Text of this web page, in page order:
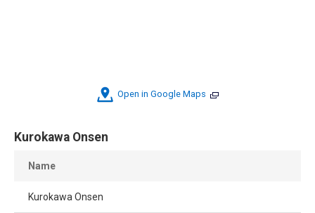
Open in Google Maps
Kurokawa Onsen
Name
Kurokawa Onsen